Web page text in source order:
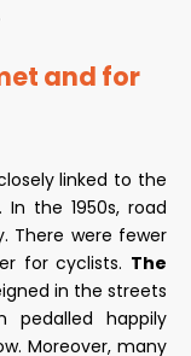
and for
linked to the
the 1950s, road
There were fewer
for cyclists. The
in the streets
pedalled happily
Moreover, many